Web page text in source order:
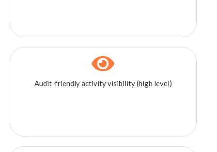
Audit-friendly activity visibility (high level)